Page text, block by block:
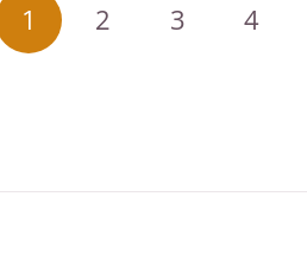
1 2 3 4